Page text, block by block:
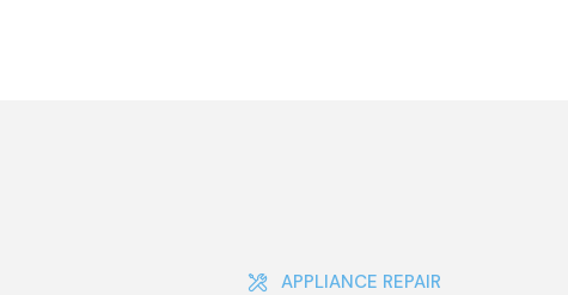
APPLIANCE REPAIR